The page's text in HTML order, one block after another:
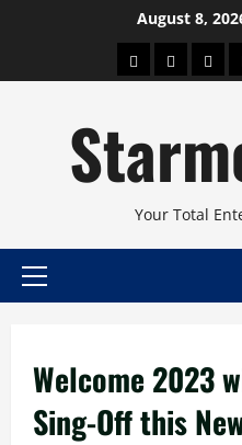
August 8,
AboutBeauty
Your Total
Primary
Welcome 2023
Sing-Off this